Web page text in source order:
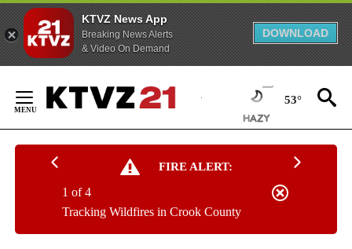
KTVZ News App
Breaking News Alerts
& Video On Demand
DOWNLOAD
Content
53°
FIRE ALERT:
Tracking Wildfires in Crook County
1 of 4